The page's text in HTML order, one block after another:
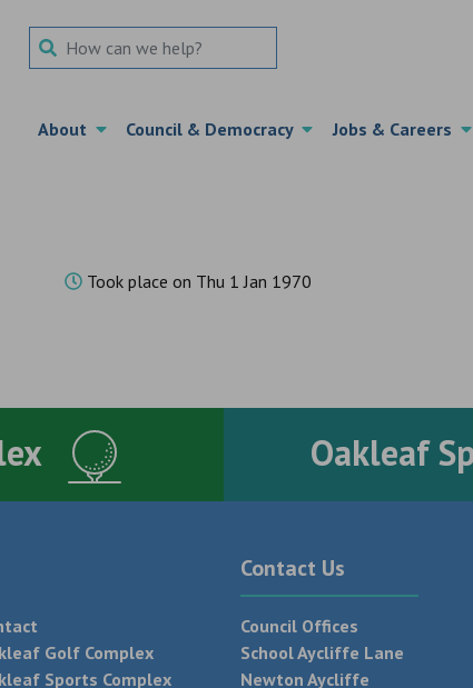
Search Term
About Council & Democracy Jobs & Careers
Took place on Thu 1 Jan 1970
Oakleaf
Golf Complex
Sports Complex
Contact Us
Council Offices
School Aycliffe Lane
Newton Aycliffe